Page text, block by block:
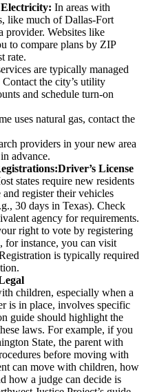
In areas with
like much of Dallas-Fort
provider. Websites like
to compare plans by ZIP
rate.
are typically managed
the city’s utility
and schedule turn-on
uses natural gas, contact the
providers in your new area
advance.
License
states require new residents
register their vehicles
30 days in Texas). Check
agency for requirements.
right to vote by registering
for instance, you can visit
is typically required
children, especially when a
is in place, involves specific
guide should highlight the
laws. For example, if you
State, the parent with
before moving with
can move with children, how
how a judge can decide is